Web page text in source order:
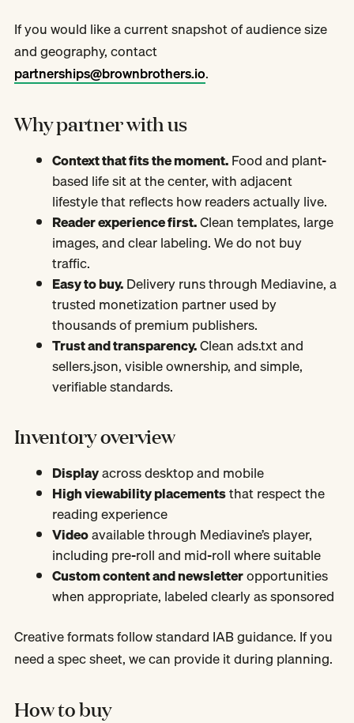
If you would like a current snapshot of audience size
and geography, contact
partnerships@brownbrothers.io.
Why partner with us
Context that fits the moment.Food and plant-
based life sit at the center, with adjacent
lifestyle that reflects how readers actually live.
Reader experience first.Clean templates, large
images, and clear labeling. We do not buy
traffic.
Easy to buy.Delivery runs through Mediavine, a
trusted monetization partner used by
thousands of premium publishers.
Trust and transparency.Clean ads.txt and
sellers.json, visible ownership, and simple,
verifiable standards.
Inventory overview
Displayacross desktop and mobile
High viewability placementsthat respect the
reading experience
Videoavailable through Mediavine’s player,
including pre-roll and mid-roll where suitable
Custom content and newsletteropportunities
when appropriate, labeled clearly as sponsored
Creative formats follow standard IAB guidance. If you
need a spec sheet, we can provide it during planning.
How to buy